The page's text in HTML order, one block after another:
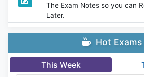
The Exam Notes so you can
Later.
Hot Exams
This Week